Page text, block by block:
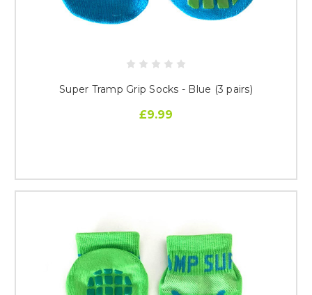
Super Tramp Grip Socks - Blue (3 pairs)
£9.99